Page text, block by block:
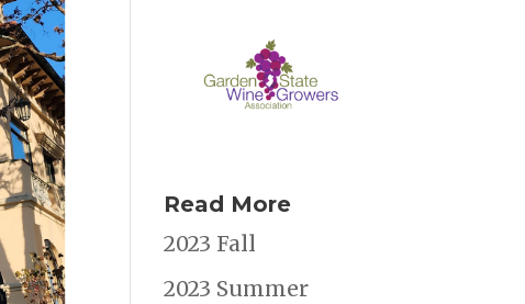
Read More
2023 Fall
2023 Summer